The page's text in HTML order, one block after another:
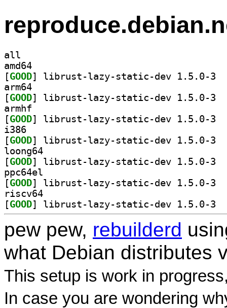
all
amd64
[GOOD
arm64
[GOOD
armhf
[GOOD
i386
[GOOD
loong64
[GOOD
ppc64el
[GOOD
riscv64
[GOOD
pew pew, rebuilderd
what Debian distributes
This setup is work in
In case you are wondering